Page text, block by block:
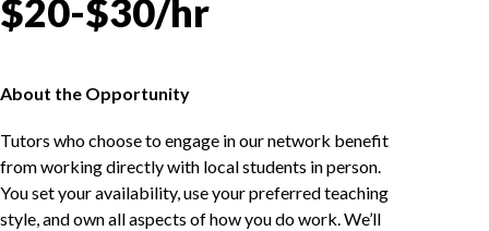
$20-$30/hr
About the Opportunity
Tutors who choose to engage in our network benefit
from working directly with local students in person.
You set your availability, use your preferred teaching
style, and own all aspects of how you do work. We’ll